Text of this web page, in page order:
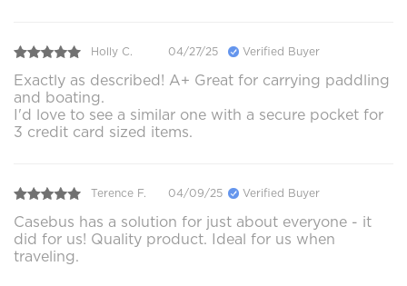
Holly C. 04/27/25 Verified Buyer
Exactly as described! A+ Great for carrying paddling
and boating.
I'd love to see a similar one with a secure pocket for
3 credit card sized items.
Terence F. 04/09/25 Verified Buyer
Casebus has a solution for just about everyone - it
did for us! Quality product. Ideal for us when
traveling.